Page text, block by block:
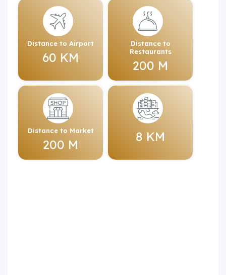
Distance to Airport
60 KM
Distance to
Restaurants
200 M
Distance to Market
200 M
8 KM